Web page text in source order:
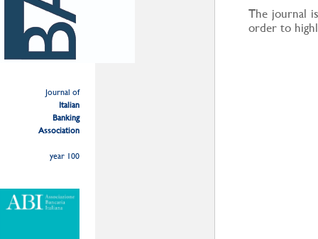
Journal of
Italian
Banking
Association
year 100
The journal
order to